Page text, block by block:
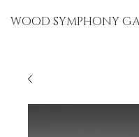
WOOD SYMPHONY